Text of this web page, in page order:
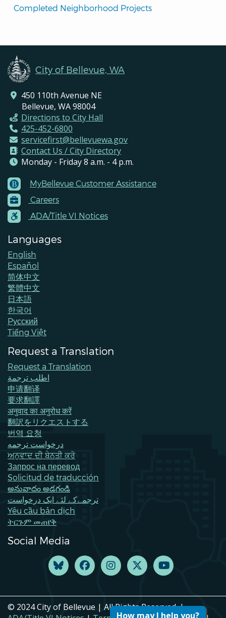
How may I help you?
Completed Neighborhood Projects
City of Bellevue, WA
450 110th Avenue NE
Bellevue, WA 98004
Directions to City Hall
425-452-6800
servicefirst@bellevuewa.gov
Contact Us / City Directory
Monday - Friday 8 a.m. - 4 p.m.
Footer
Menu
Contacts
MyBellevue Customer Assistance
Careers
ADA/Title VI Notices
Languages
English
Español
简体中文
繁體中文
日本語
한국어
Pусский
Tiếng Việt
Request a Translation
Request a Translation
اطلب ترجمة
申请翻译
要求翻譯
अनुवाद का अनुरोध करें
翻訳をリクエストする
번역 요청
درخواست ترجمه
ਅਨੁਵਾਦ ਦੀ ਬੇਨਤੀ ਕਰੋ
Запрос на перевод
Solicitud de traducción
అనువాదం అడగండి
ترجمےکے لئے ایک درخواست
Yêu cầu bản dịch
ትርጉም መጠየቅ
Social Media
© 2024 City of Bellevue | All Rights Reserved. |